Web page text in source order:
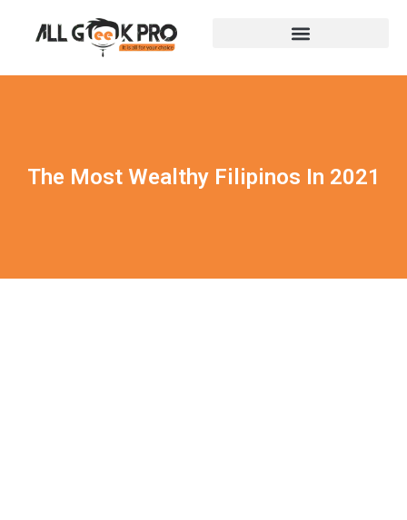
The Most Wealthy Filipinos In 2021